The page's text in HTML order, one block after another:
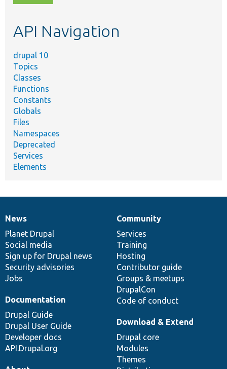
topic,
API Navigation
drupal 10
Topics
Classes
Functions
Constants
Globals
Files
Namespaces
Deprecated
Services
Elements
News
items
News
Planet Drupal
Social media
Sign up for Drupal news
Security advisories
Jobs
Our
community
Community
Services
Training
Hosting
Contributor guide
Groups & meetups
DrupalCon
Code of conduct
Documentation
Documentation
Drupal Guide
Drupal User Guide
Developer docs
API.Drupal.org
Drupal
code
base
Download & Extend
Drupal core
Modules
Themes
Governance
of
community